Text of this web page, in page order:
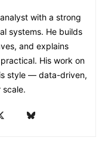
with a strong
systems. He builds
and explains
His work on
style — data-driven,